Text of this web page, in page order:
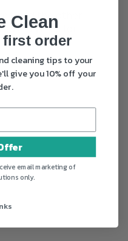
and the other
enzymes for.
Clean
first order
cleaning tips to your
give you 10% off your
email marketing of
only.